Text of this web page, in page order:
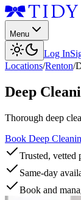
Menu
Log In
Locations/Renton/
Deep
Thorough deep
Book Deep
Trusted, vetted
Same-day
Book and